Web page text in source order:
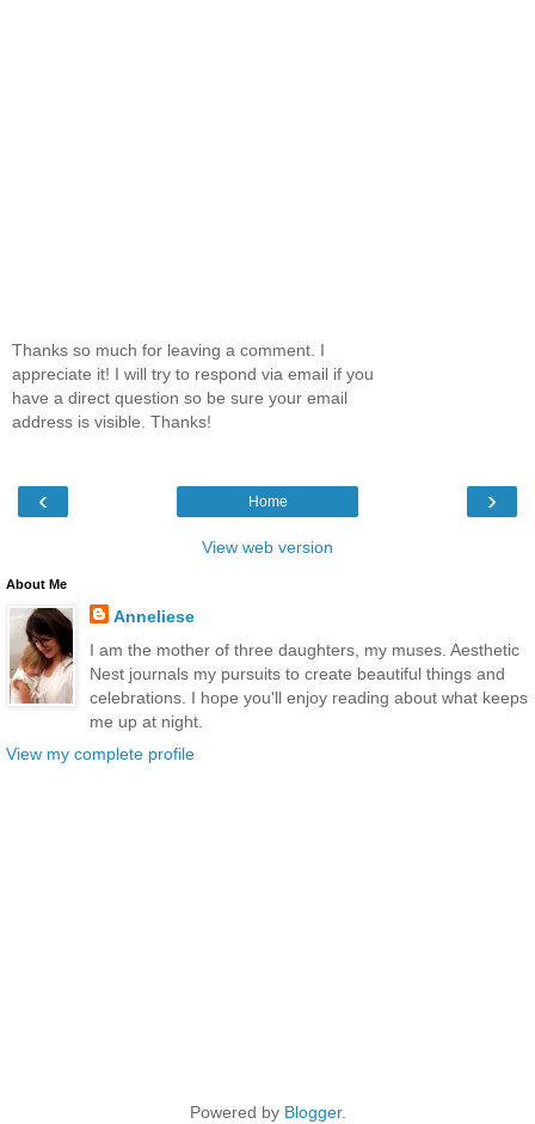
Thanks so much for leaving a comment. I
appreciate it! I will try to respond via email if you
have a direct question so be sure your email
address is visible. Thanks!
‹ ›
Home
View web version
About Me
Anneliese
I am the mother of three daughters, my muses. Aesthetic
Nest journals my pursuits to create beautiful things and
celebrations. I hope you'll enjoy reading about what keeps
me up at night.
View my complete profile
Powered by Blogger.